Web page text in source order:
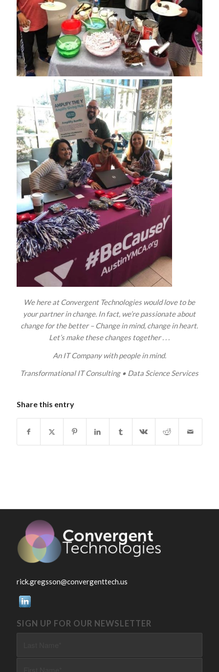
We here at Convergent Technologies would love to be
your partner in change. In fact, we’re passionate about
change for the better – Change in mind, change in heart.
Let’s make these changes together . . .
An IT Company with people in mind.
Transformational IT Consulting • Data Science Services
Share this entry
rick.gregsson@convergenttech.us
SIGN UP FOR OUR NEWSLETTER